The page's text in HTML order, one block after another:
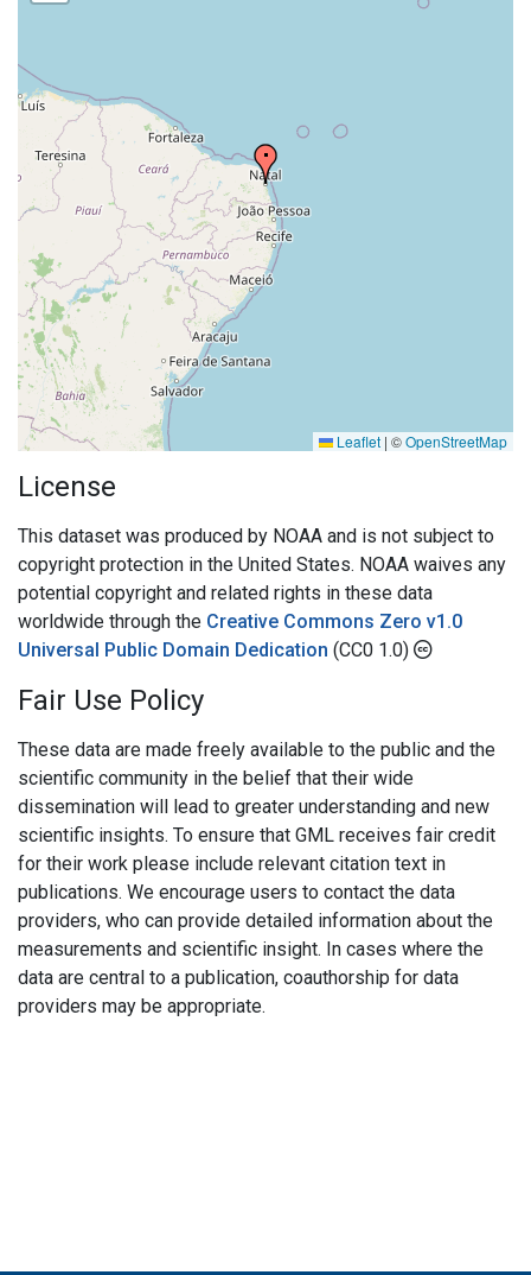
Leaflet | ©OpenStreetMap
License
This dataset was produced by NOAA and is not subject to
copyright protection in the United States. NOAA waives any
potential copyright and related rights in these data
worldwide through the Creative Commons Zero v1.0
Universal Public Domain Dedication (CC0 1.0)
Fair Use Policy
These data are made freely available to the public and the
scientific community in the belief that their wide
dissemination will lead to greater understanding and new
scientific insights. To ensure that GML receives fair credit
for their work please include relevant citation text in
publications. We encourage users to contact the data
providers, who can provide detailed information about the
measurements and scientific insight. In cases where the
data are central to a publication, coauthorship for data
providers may be appropriate.